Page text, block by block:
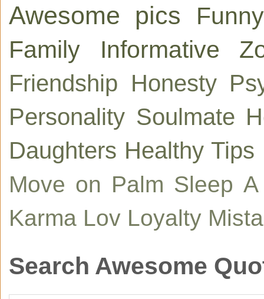
Awesome pics
Funny
Family
Informative
Friendship Honesty
Personality Soulmate
Daughters Healthy Tips
Move on Palm Sleep A
Karma Lov Loyalty
Search Awesome